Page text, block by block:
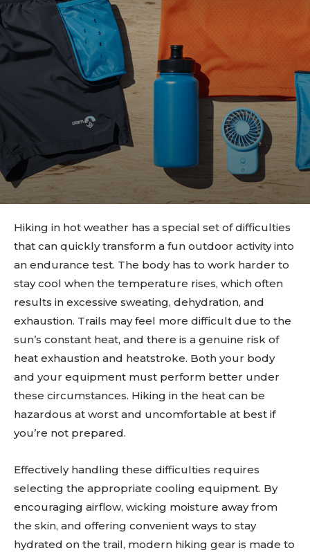
Hiking in hot weather has a special set of difficulties
that can quickly transform a fun outdoor activity into
an endurance test. The body has to work harder to
stay cool when the temperature rises, which often
results in excessive sweating, dehydration, and
exhaustion. Trails may feel more difficult due to the
sun’s constant heat, and there is a genuine risk of
heat exhaustion and heatstroke. Both your body
and your equipment must perform better under
these circumstances. Hiking in the heat can be
hazardous at worst and uncomfortable at best if
you’re not prepared.
Effectively handling these difficulties requires
selecting the appropriate cooling equipment. By
encouraging airflow, wicking moisture away from
the skin, and offering convenient ways to stay
hydrated on the trail, modern hiking gear is made to